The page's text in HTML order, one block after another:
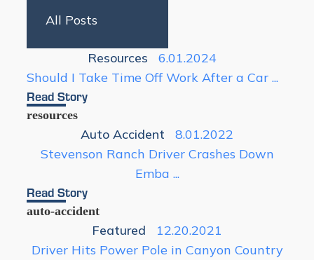
Resources 6.01.2024
Should I Take Time Off Work After a Car ...
Read Story
resources
Auto Accident 8.01.2022
Stevenson Ranch Driver Crashes Down
Emba ...
Read Story
auto-accident
Featured 12.20.2021
Driver Hits Power Pole in Canyon Country